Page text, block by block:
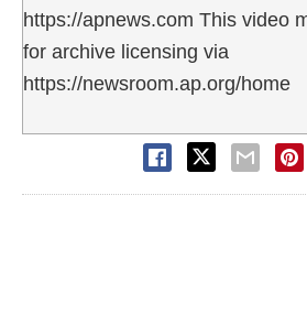
https://apnews.com This video
for archive licensing via
https://newsroom.ap.org/home